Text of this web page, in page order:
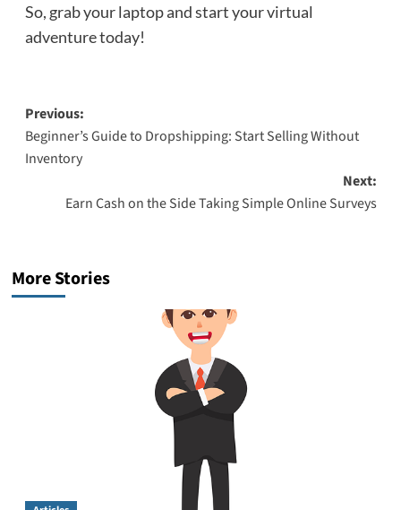
So, grab your laptop and start your virtual
adventure today!
Post
navigation
Previous:
Beginner’s Guide to Dropshipping: Start Selling Without
Inventory
Next:
Earn Cash on the Side Taking Simple Online Surveys
More Stories